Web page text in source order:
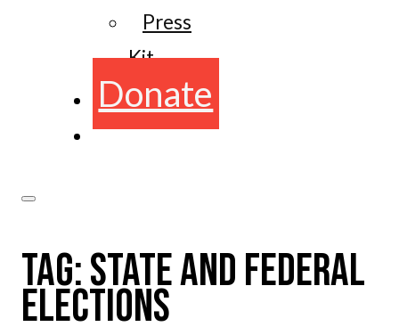
Press
Kit
Donate
TAG:STATE AND FEDERAL
ELECTIONS